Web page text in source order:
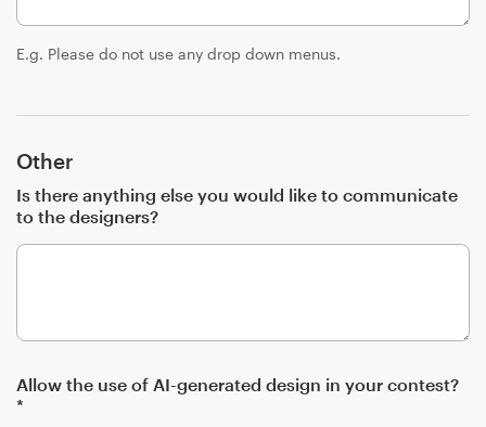
E.g. Please do not use any drop down menus.
Other
Is there anything else you would like to communicate
to the designers?
Allow the use of AI-generated design in your contest?
*